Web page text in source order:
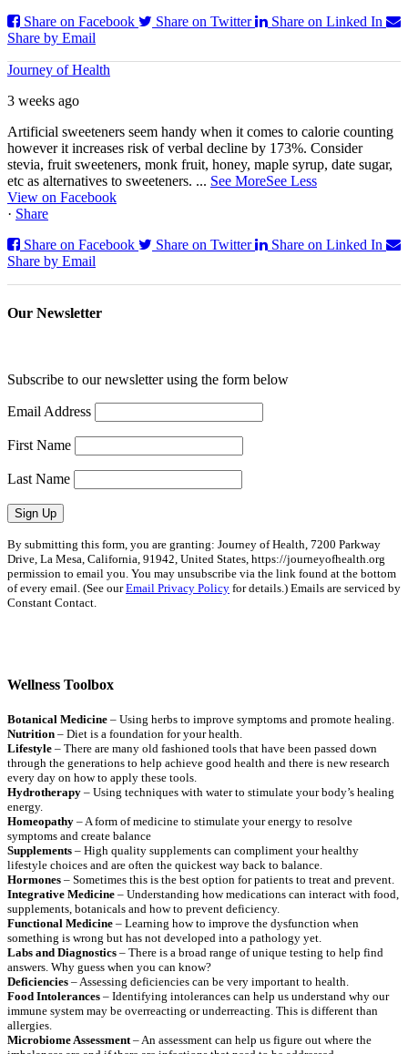
Share on Facebook
Share on Twitter
Share on Linked In
Share by Email
Journey of Health
3 weeks ago
Artificial sweeteners seem handy when it comes to calorie counting
however it increases risk of verbal decline by 173%. Consider
stevia, fruit sweeteners, monk fruit, honey, maple syrup, date sugar,
etc as alternatives to sweeteners. ... See MoreSee Less
View on Facebook
· Share
Share on Facebook
Share on Twitter
Share on Linked In
Share by Email
Our Newsletter
Subscribe to our newsletter using the form below
Email Address
First Name
Last Name
Sign Up
By submitting this form, you are granting: Journey of Health, 7200 Parkway
Drive, La Mesa, California, 91942, United States, https://journeyofhealth.org
permission to email you. You may unsubscribe via the link found at the bottom
of every email. (See ourEmail Privacy Policy for details.) Emails are serviced by
Constant Contact.
Wellness Toolbox
Botanical Medicine – Using herbs to improve symptoms and promote healing.
Nutrition – Diet is a foundation for your health.
Lifestyle – There are many old fashioned tools that have been passed down
through the generations to help achieve good health and there is new research
every day on how to apply these tools.
Hydrotherapy – Using techniques with water to stimulate your body’s healing
energy.
Homeopathy – A form of medicine to stimulate your energy to resolve
symptoms and create balance
Supplements – High quality supplements can compliment your healthy
lifestyle choices and are often the quickest way back to balance.
Hormones – Sometimes this is the best option for patients to treat and prevent.
Integrative Medicine – Understanding how medications can interact with food,
supplements, botanicals and how to prevent deficiency.
Functional Medicine – Learning how to improve the dysfunction when
something is wrong but has not developed into a pathology yet.
Labs and Diagnostics – There is a broad range of unique testing to help find
answers. Why guess when you can know?
Deficiencies – Assessing deficiencies can be very important to health.
Food Intolerances – Identifying intolerances can help us understand why our
immune system may be overreacting or underreacting. This is different than
allergies.
Microbiome Assessment– An assessment can help us figure out where the